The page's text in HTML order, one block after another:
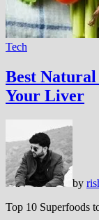
Tech
Best
Your Liver
by
Top 10 Superfoods